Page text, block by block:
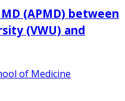
(APMD) between
(VWU) and
of Medicine